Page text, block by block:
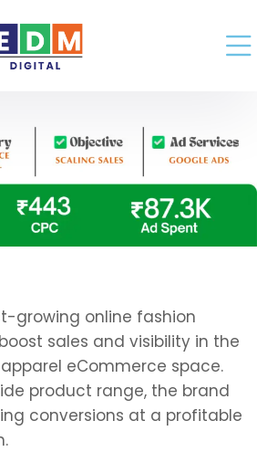
growing online fashion
sales and visibility in the
eCommerce space.
product range, the brand
conversions at a profitable